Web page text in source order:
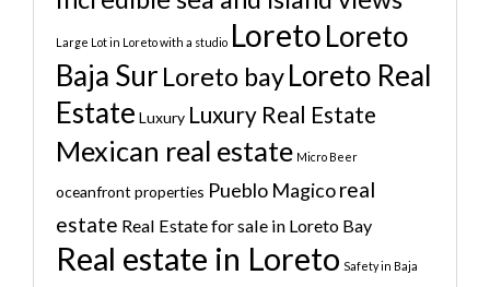
Large Lot in Loreto with a studio LoretoLoreto
Baja Sur Loreto bayLoreto Real
Estate Luxury Luxury Real Estate
Mexican real estate Micro Beer
oceanfront properties Pueblo Magicoreal
estate Real Estate for sale in Loreto Bay
Real estate in Loreto Safety in Baja